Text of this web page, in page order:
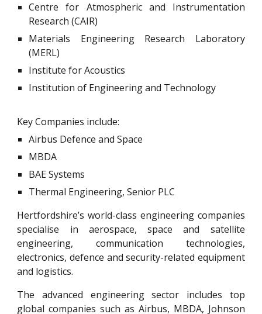
Centre for Atmospheric and Instrumentation
Research (CAIR)
Materials Engineering Research Laboratory
(MERL)
Institute for Acoustics
Institution of Engineering and Technology
Key Companies include:
Airbus Defence and Space
MBDA
BAE Systems
Thermal Engineering, Senior PLC
Hertfordshire’s world-class engineering companies
specialise in aerospace, space and satellite
engineering, communication technologies,
electronics, defence and security-related equipment
and logistics.
The advanced engineering sector includes top
global companies such as Airbus, MBDA, Johnson